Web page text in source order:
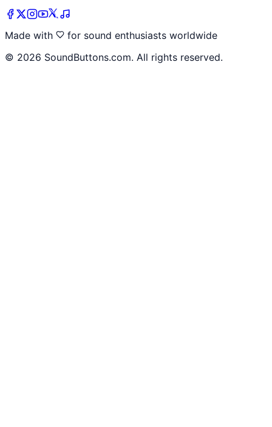
Made with
for sound enthusiasts worldwide
© 2026 SoundButtons.com. All rights reserved.